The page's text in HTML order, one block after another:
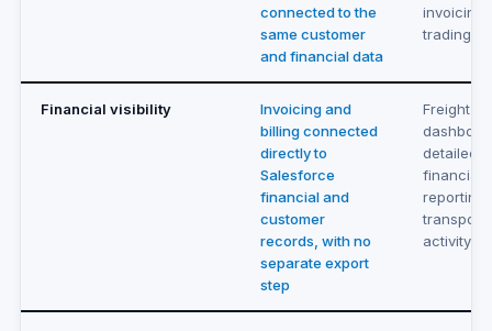
connected to the
same customer
and financial data
invoicing
trading
Financial visibility
Invoicing and
billing connected
directly to
Salesforce
financial and
customer
records, with no
separate export
step
Freight
detailed
financial
reporting
activity